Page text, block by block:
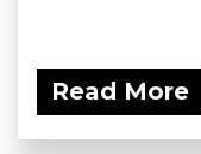
Read More